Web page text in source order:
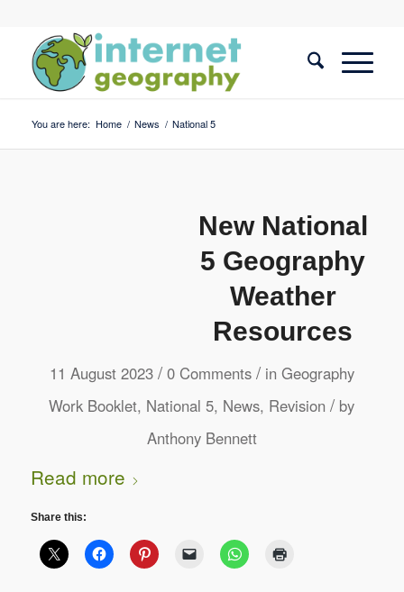
You are here: Home / News / National 5
New National
5 Geography
Weather
Resources
11 August 2023 / 0 Comments / in Geography
Work Booklet, National 5, News, Revision / by
Anthony Bennett
Read more
Share this: